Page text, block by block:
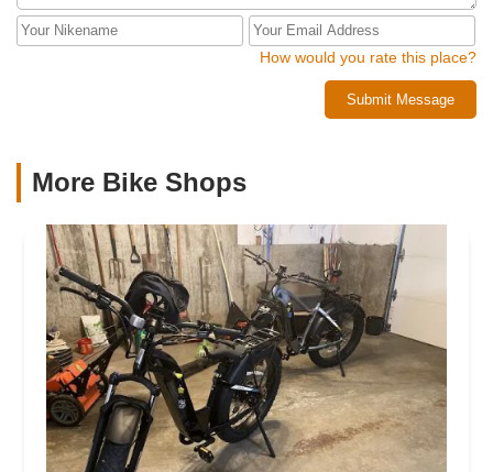
How would you rate this place?
Submit Message
More Bike Shops